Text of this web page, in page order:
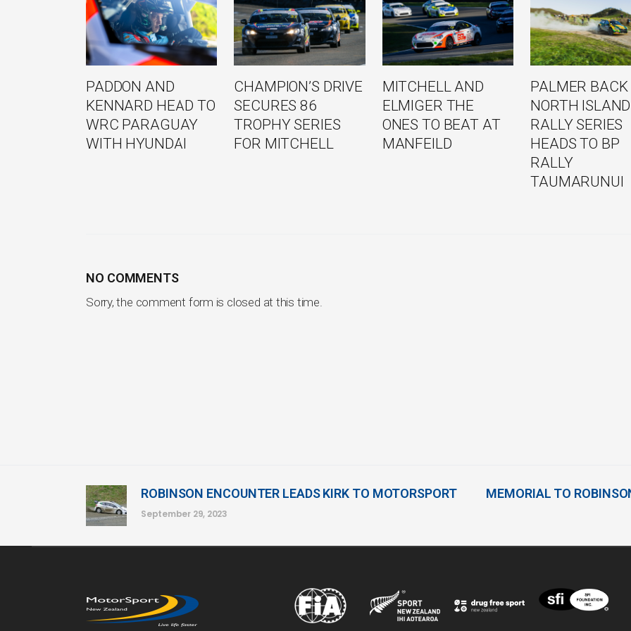
PADDON AND
KENNARD HEAD TO
WRC PARAGUAY
WITH HYUNDAI
CHAMPION’S DRIVE
SECURES 86
TROPHY SERIES
FOR MITCHELL
MITCHELL AND
ELMIGER THE
ONES TO BEAT AT
MANFEILD
PALMER BACK
NORTH ISLAND
RALLY SERIES
HEADS TO BP
RALLY
TAUMARUNUI
NO COMMENTS
Sorry, the comment form is closed at this time.
ROBINSON ENCOUNTER LEADS KIRK TO MOTORSPORT
September 29, 2023
MEMORIAL TO